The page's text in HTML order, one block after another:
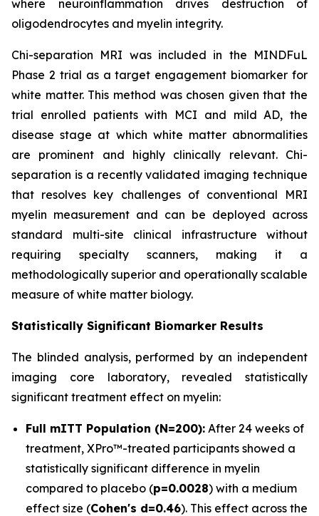
where neuroinflammation drives destruction of
oligodendrocytes and myelin integrity.
Chi-separation MRI was included in the MINDFuL
Phase 2 trial as a target engagement biomarker for
white matter. This method was chosen given that the
trial enrolled patients with MCI and mild AD, the
disease stage at which white matter abnormalities
are prominent and highly clinically relevant. Chi-
separation is a recently validated imaging technique
that resolves key challenges of conventional MRI
myelin measurement and can be deployed across
standard multi-site clinical infrastructure without
requiring specialty scanners, making it a
methodologically superior and operationally scalable
measure of white matter biology.
Statistically Significant Biomarker Results
The blinded analysis, performed by an independent
imaging core laboratory, revealed statistically
significant treatment effect on myelin:
Full mITT Population (N=200): After 24 weeks of
treatment, XPro™-treated participants showed a
statistically significant difference in myelin
compared to placebo (p=0.0028) with a medium
effect size (Cohen's d=0.46). This effect across the